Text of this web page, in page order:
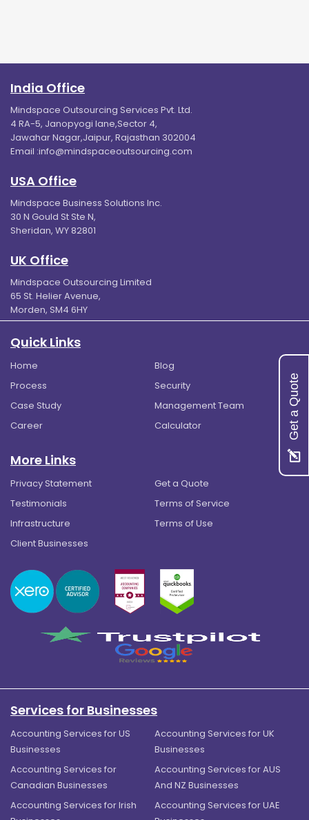
India Office
Mindspace Outsourcing Services Pvt. Ltd.
4 RA-5, Janopyogi lane,Sector 4,
Jawahar Nagar,Jaipur, Rajasthan 302004
Email :info@mindspaceoutsourcing.com
USA Office
Mindspace Business Solutions Inc.
30 N Gould St Ste N,
Sheridan, WY 82801
UK Office
Mindspace Outsourcing Limited
65 St. Helier Avenue,
Morden, SM4 6HY
Quick Links
Home
Blog
Process
Security
Case Study
Management Team
Career
Calculator
More Links
Privacy Statement
Get a Quote
Testimonials
Terms of Service
Infrastructure
Terms of Use
Client Businesses
Services for Businesses
Accounting Services for US
Businesses
Accounting Services for UK
Businesses
Accounting Services for
Canadian Businesses
Accounting Services for AUS
And NZ Businesses
Accounting Services for Irish
Accounting Services for UAE
Get a Quote